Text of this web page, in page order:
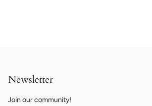
Newsletter
Join our community!